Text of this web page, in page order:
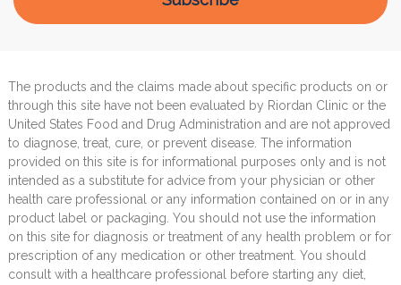
The products and the claims made about specific products on or
through this site have not been evaluated by Riordan Clinic or the
United States Food and Drug Administration and are not approved
to diagnose, treat, cure, or prevent disease. The information
provided on this site is for informational purposes only and is not
intended as a substitute for advice from your physician or other
health care professional or any information contained on or in any
product label or packaging. You should not use the information
on this site for diagnosis or treatment of any health problem or for
prescription of any medication or other treatment. You should
consult with a healthcare professional before starting any diet,